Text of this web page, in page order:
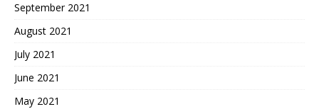
September 2021
August 2021
July 2021
June 2021
May 2021